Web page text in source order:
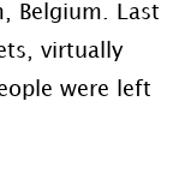
Belgium. Last
virtually
were left